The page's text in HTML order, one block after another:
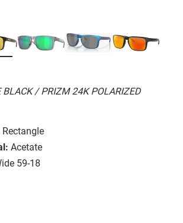
BLACK / PRIZM 24K POLARIZED
Rectangle
Acetate
59-18